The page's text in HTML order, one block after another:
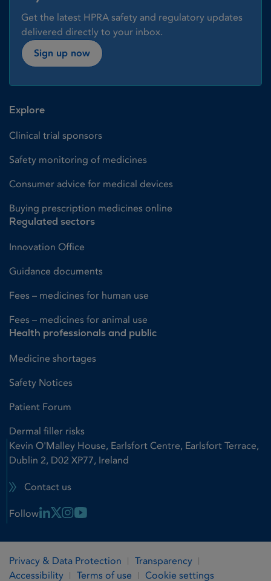
Get the latest HPRA safety and regulatory updates
delivered directly to your inbox.
Sign up now
Explore
Clinical trial sponsors
Safety monitoring of medicines
Consumer advice for medical devices
Buying prescription medicines online
Regulated sectors
Innovation Office
Guidance documents
Fees – medicines for human use
Fees – medicines for animal use
Health professionals and public
Medicine shortages
Safety Notices
Patient Forum
Dermal filler risks
Kevin O'Malley House, Earlsfort Centre, Earlsfort Terrace,
Dublin 2, D02 XP77, Ireland
Contact us
Follow Linkedin Link
X LinkInstagram Link
Youtube Link
Privacy & Data Protection
Transparency
Accessibility
Terms of use Cookie settings